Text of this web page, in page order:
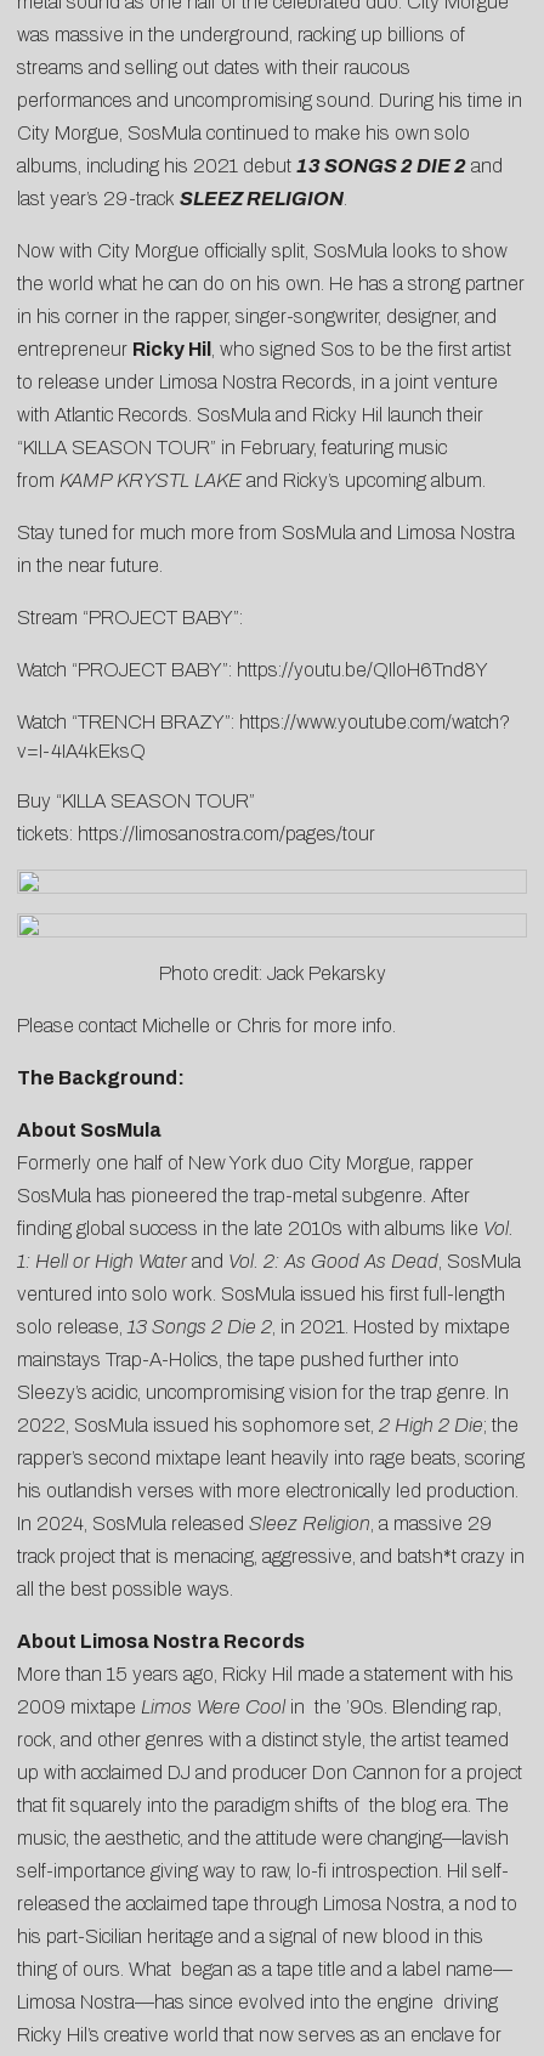
was massive in the underground, racking up billions of
streams and selling out dates with their raucous
performances and uncompromising sound. During his time in
City Morgue, SosMula continued to make his own solo
albums, including his 2021 debut 13 SONGS 2 DIE 2 and
last year’s 29-track SLEEZ RELIGION.
Now with City Morgue officially split, SosMula looks to show
the world what he can do on his own. He has a strong partner
in his corner in the rapper, singer-songwriter, designer, and
entrepreneur Ricky Hil , who signed Sos to be the first artist
to release under Limosa Nostra Records, in a joint venture
with Atlantic Records. SosMula and Ricky Hil launch their
“KILLA SEASON TOUR” in February, featuring music
from KAMP KRYSTL LAKE and Ricky’s upcoming album.
Stay tuned for much more from SosMula and Limosa Nostra
in the near future.
Stream “PROJECT BABY”:
Watch “PROJECT BABY”: https://youtu.be/QIloH6Tnd8Y
Watch “TRENCH BRAZY”: https://www.youtube.com/watch?
v=I-4IA4kEksQ
Buy “KILLA SEASON TOUR”
tickets: https://limosanostra.com/pages/tour
Photo credit: Jack Pekarsky
Please contact Michelle or Chris for more info.
The Background:
About SosMula
Formerly one half of New York duo City Morgue, rapper
SosMula has pioneered the trap-metal subgenre. After
finding global success in the late 2010s with albums like Vol.
1: Hell or High Waterand Vol. 2: As Good As Dead, SosMula
ventured into solo work. SosMula issued his first full-length
solo release,13 Songs 2 Die 2, in 2021. Hosted by mixtape
mainstays Trap-A-Holics, the tape pushed further into
Sleezy’s acidic, uncompromising vision for the trap genre. In
2022, SosMula issued his sophomore set, 2 High 2 Die; the
rapper’s second mixtape leant heavily into rage beats, scoring
his outlandish verses with more electronically led production.
In 2024, SosMula released Sleez Religion, a massive 29
track project that is menacing, aggressive, and batsh*t crazy in
all the best possible ways.
About Limosa Nostra Records
More than 15 years ago, Ricky Hil made a statement with his
2009 mixtape Limos Were Cool in the ’90s. Blending rap,
rock, and other genres with a distinct style, the artist teamed
up with acclaimed DJ and producer Don Cannon for a project
that fit squarely into the paradigm shifts of the blog era. The
music, the aesthetic, and the attitude were changing—lavish
self-importance giving way to raw, lo-fi introspection. Hil self-
released the acclaimed tape through Limosa Nostra, a nod to
his part-Sicilian heritage and a signal of new blood in this
thing of ours. What began as a tape title and a label name—
Limosa Nostra—has since evolved into the engine driving
Ricky Hil’s creative world that now serves as an enclave for